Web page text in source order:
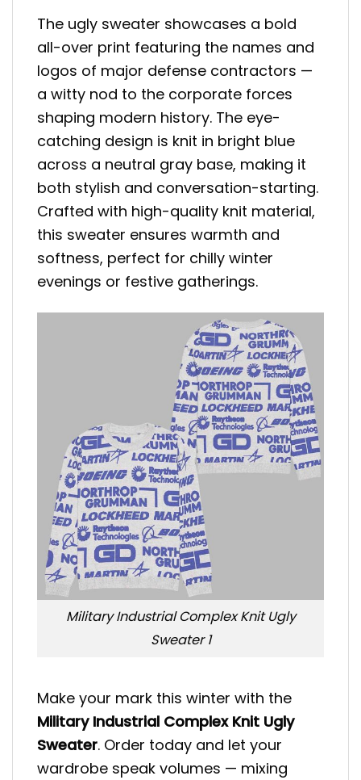
The ugly sweater showcases a bold
all-over print featuring the names and
logos of major defense contractors —
a witty nod to the corporate forces
shaping modern history. The eye-
catching design is knit in bright blue
across a neutral gray base, making it
both stylish and conversation-starting.
Crafted with high-quality knit material,
this sweater ensures warmth and
softness, perfect for chilly winter
evenings or festive gatherings.
Military Industrial Complex Knit Ugly
Sweater 1
Make your mark this winter with the
Military Industrial Complex Knit Ugly
Sweater. Order today and let your
wardrobe speak volumes — mixing